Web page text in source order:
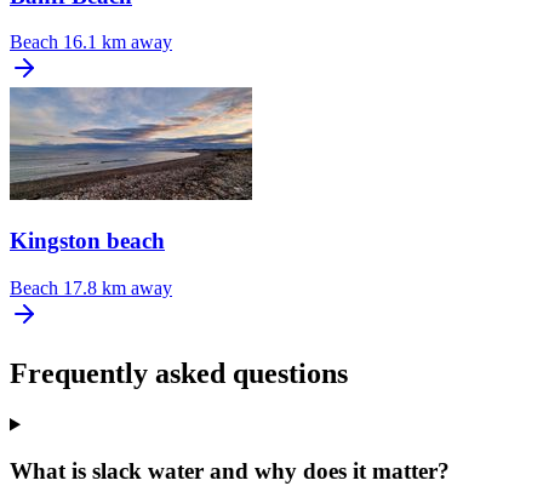
Beach 16.1 km away
Kingston beach
Beach 17.8 km away
Frequently asked questions
What is slack water and why does it matter?